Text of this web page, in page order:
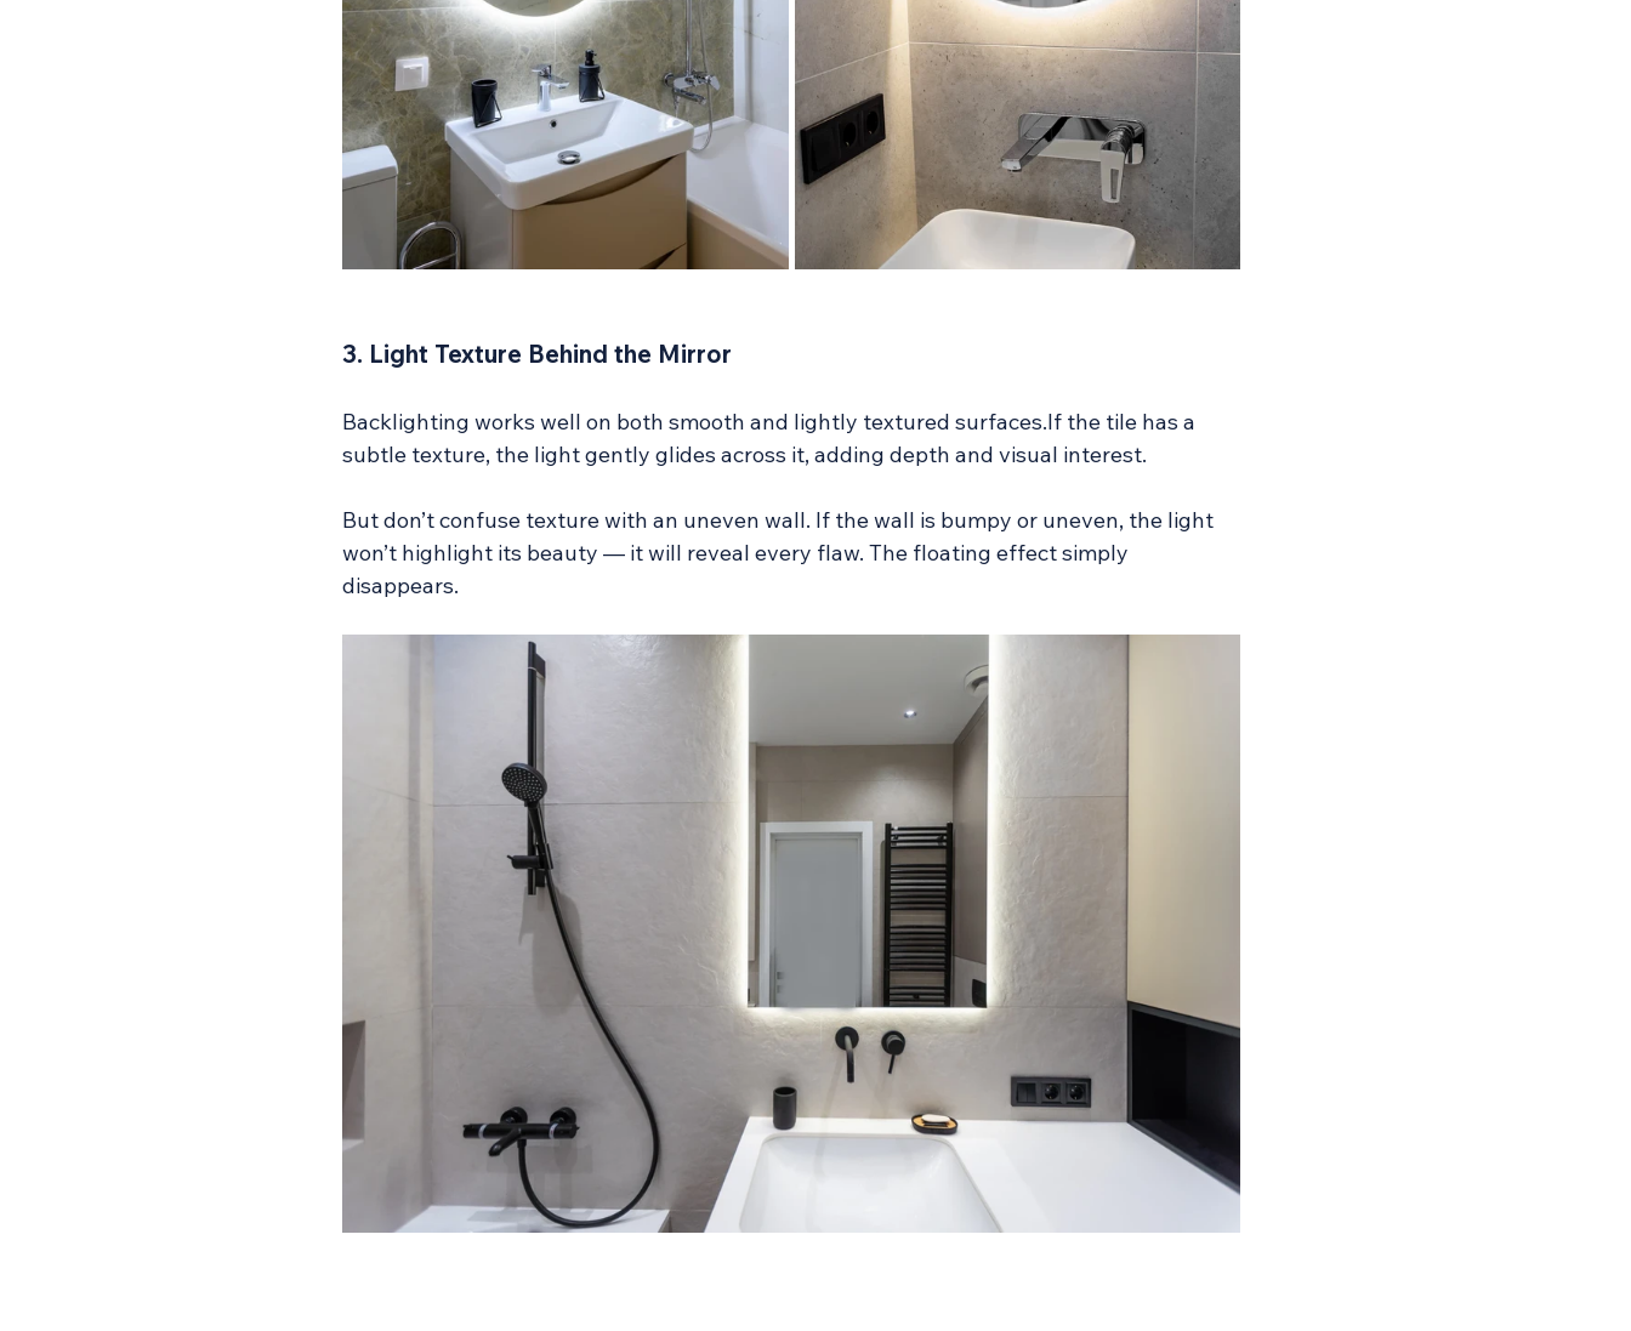
3. Light Texture Behind the Mirror
Backlighting works well on both smooth and lightly textured surfaces.If the tile has a
subtle texture, the light gently glides across it, adding depth and visual interest.
But don’t confuse texture with an uneven wall. If the wall is bumpy or uneven, the light
won’t highlight its beauty — it will reveal every flaw. The floating effect simply
disappears.